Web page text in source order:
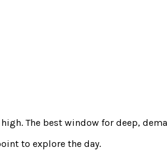
The best window for deep,
to explore the day.